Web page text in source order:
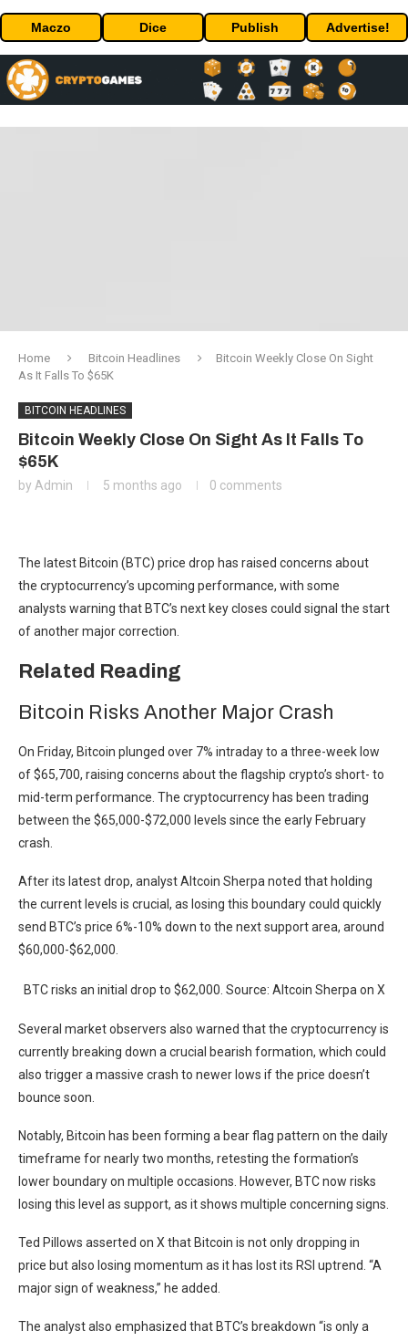
Maczo Dice Publish Advertise!
Home Bitcoin Headlines
Bitcoin Weekly Close On Sight
As It Falls To $65K
BITCOIN HEADLINES
Bitcoin Weekly Close On Sight As It Falls To
$65K
by Admin 5 months ago 0 comments
The latest Bitcoin (BTC) price drop has raised concerns about
the cryptocurrency’s upcoming performance, with some
analysts warning that BTC’s next key closes could signal the start
of another major correction.
Related Reading
Bitcoin Risks Another Major Crash
On Friday, Bitcoin plunged over 7% intraday to a three-week low
of $65,700, raising concerns about the flagship crypto’s short- to
mid-term performance. The cryptocurrency has been trading
between the $65,000-$72,000 levels since the early February
crash.
After its latest drop, analyst Altcoin Sherpa noted that holding
the current levels is crucial, as losing this boundary could quickly
send BTC’s price 6%-10% down to the next support area, around
$60,000-$62,000.
BTC risks an initial drop to $62,000. Source: Altcoin Sherpa on X
Several market observers also warned that the cryptocurrency is
currently breaking down a crucial bearish formation, which could
also trigger a massive crash to newer lows if the price doesn’t
bounce soon.
Notably, Bitcoin has been forming a bear flag pattern on the daily
timeframe for nearly two months, retesting the formation’s
lower boundary on multiple occasions. However, BTC now risks
losing this level as support, as it shows multiple concerning signs.
Ted Pillows asserted on X that Bitcoin is not only dropping in
price but also losing momentum as it has lost its RSI uptrend. “A
major sign of weakness,” he added.
The analyst also emphasized that BTC’s breakdown “is only a